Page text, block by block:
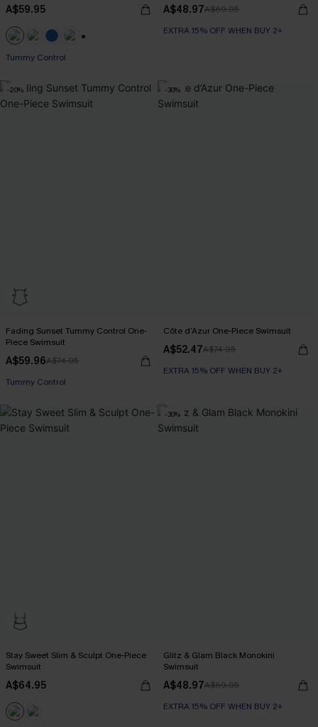
A$59.95
Tummy Control
A$48.97A$69.95
EXTRA 15% OFF WHEN BUY 2+
-20%
Fading Sunset Tummy Control One-
Piece Swimsuit
A$59.96A$74.95
EXTRA 15% OFF WHEN BUY 2+
Tummy Control
-30%
Côte d’Azur One-Piece Swimsuit
A$52.47A$74.95
EXTRA 15% OFF WHEN BUY 2+
Stay Sweet Slim & Sculpt One-Piece
Swimsuit
A$64.95
-30%
Glitz & Glam Black Monokini
Swimsuit
A$48.97A$69.95
EXTRA 15% OFF WHEN BUY 2+